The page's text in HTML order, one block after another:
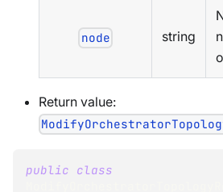
node string
Return value:
public class